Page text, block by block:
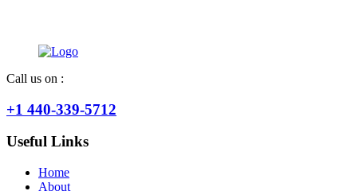
Call us on :
+1 440-339-5712
Useful Links
Home
About